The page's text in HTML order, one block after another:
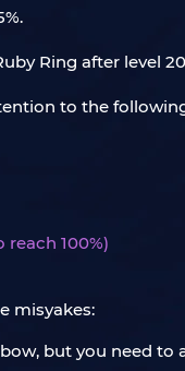
Ring after level
to the
100%)
misyakes:
but you need